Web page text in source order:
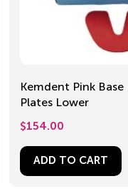
Kemdent Pink Base
Plates Lower
$154.00
ADD TO CART